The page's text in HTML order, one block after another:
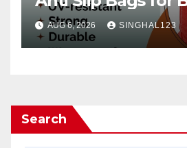
AUG 6, 2026 SINGHAL123
Search